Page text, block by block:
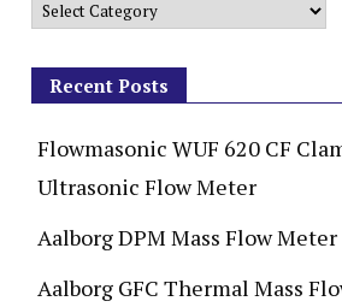
Recent Posts
Flowmasonic WUF 620 CF
Ultrasonic Flow Meter
Aalborg DPM Mass Flow Meter
Aalborg GFC Thermal Mass